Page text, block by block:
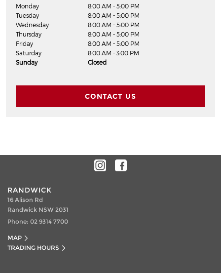
Monday
8:00 AM - 5:00 PM
Tuesday
8:00 AM - 5:00 PM
Wednesday
8:00 AM - 5:00 PM
Thursday
8:00 AM - 5:00 PM
Friday
8:00 AM - 5:00 PM
Saturday
8:00 AM - 3:00 PM
Sunday
Closed
CONTACT US
RANDWICK
16 Alison Rd
Randwick NSW 2031
Phone: 02 9314 7700
MAP
TRADING HOURS